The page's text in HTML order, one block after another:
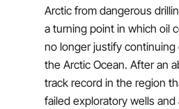
Arctic from dangerous
a turning point in which oil
no longer justify
the Arctic Ocean. After an
track record in the region
failed exploratory wells and